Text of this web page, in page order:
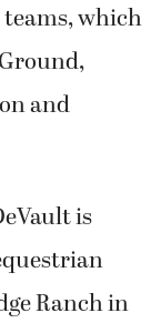
which
and
is
Ranch in